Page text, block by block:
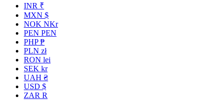
INR ₹
MXN $
NOK NKr
PEN PEN
PHP ₱
PLN zł
RON lei
SEK kr
UAH ₴
USD $
ZAR R